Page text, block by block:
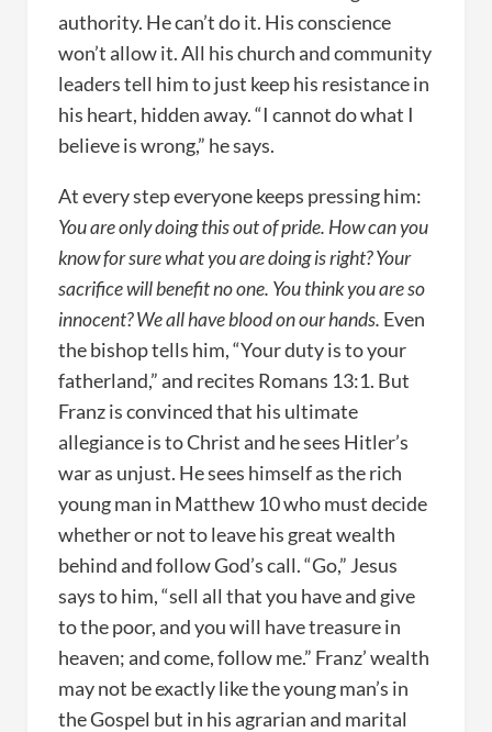
authority. He can’t do it. His conscience
won’t allow it. All his church and community
leaders tell him to just keep his resistance in
his heart, hidden away. “I cannot do what I
believe is wrong,” he says.
At every step everyone keeps pressing him:
You are only doing this out of pride. How can you
know for sure what you are doing is right? Your
sacrifice will benefit no one. You think you are so
innocent? We all have blood on our hands. Even
the bishop tells him, “Your duty is to your
fatherland,” and recites Romans 13:1. But
Franz is convinced that his ultimate
allegiance is to Christ and he sees Hitler’s
war as unjust. He sees himself as the rich
young man in Matthew 10 who must decide
whether or not to leave his great wealth
behind and follow God’s call. “Go,” Jesus
says to him, “sell all that you have and give
to the poor, and you will have treasure in
heaven; and come, follow me.” Franz’ wealth
may not be exactly like the young man’s in
the Gospel but in his agrarian and marital